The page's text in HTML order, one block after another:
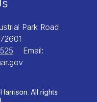
Park Road
Email:
All rights